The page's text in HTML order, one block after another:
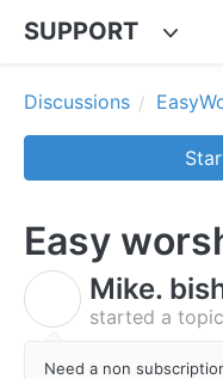
SUPPORT
Discussions
Easy
Mike.
started a topic
Need a non